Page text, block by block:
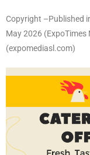
Copyright –Published
May 2026 (ExpoTimes
(expomediasl.com)